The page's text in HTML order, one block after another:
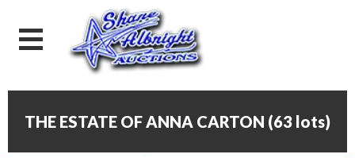
THE ESTATE OF ANNA CARTON (63 lots)